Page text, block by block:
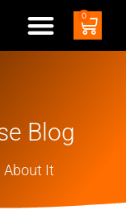
0
Blog
About It